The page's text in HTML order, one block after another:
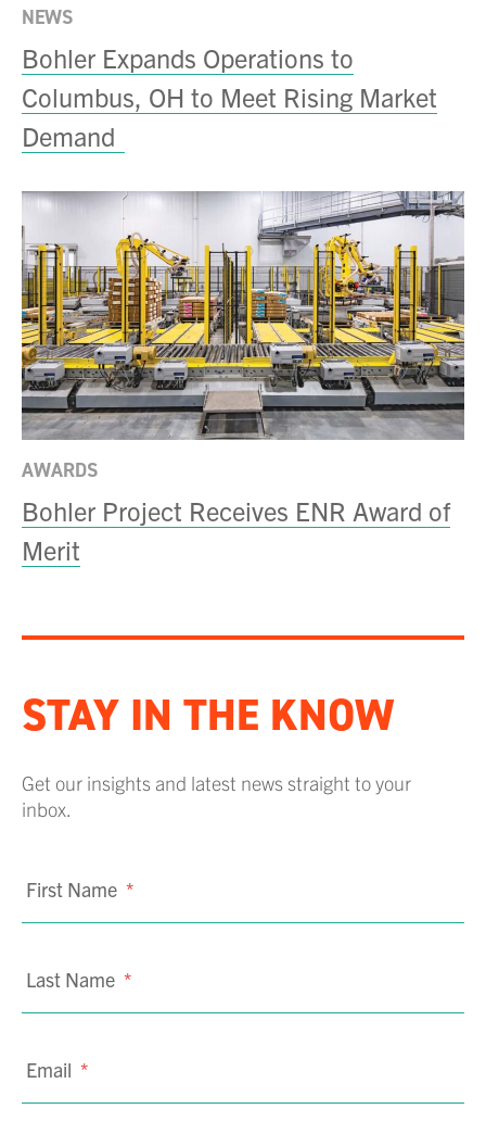
NEWS
Bohler Expands Operations to
Columbus, OH to Meet Rising Market
Demand
AWARDS
Bohler Project Receives ENR Award of
Merit
STAY IN THE KNOW
Get our insights and latest news straight to your
inbox.
First Name *
Last Name *
Email *